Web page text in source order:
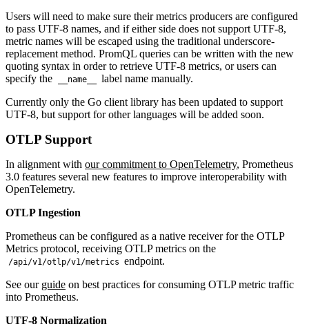
Users will need to make sure their metrics producers are configured
to pass UTF-8 names, and if either side does not support UTF-8,
metric names will be escaped using the traditional underscore-
replacement method. PromQL queries can be written with the new
quoting syntax in order to retrieve UTF-8 metrics, or users can
specify the
__name__
label name manually.
Currently only the Go client library has been updated to support
UTF-8, but support for other languages will be added soon.
OTLP Support
In alignment with our commitment to OpenTelemetry, Prometheus
3.0 features several new features to improve interoperability with
OpenTelemetry.
OTLP Ingestion
Prometheus can be configured as a native receiver for the OTLP
Metrics protocol, receiving OTLP metrics on the
/api/v1/otlp/v1/metrics endpoint.
See our guide on best practices for consuming OTLP metric traffic
into Prometheus.
UTF-8 Normalization